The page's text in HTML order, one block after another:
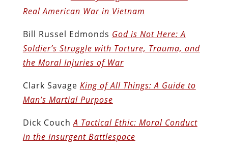
Real American War in Vietnam
Bill Russel Edmonds God is Not Here: A
Soldier’s Struggle with Torture, Trauma, and
the Moral Injuries of War
Clark Savage King of All Things: A Guide to
Man’s Martial Purpose
Dick CouchA Tactical Ethic: Moral Conduct
in the Insurgent Battlespace